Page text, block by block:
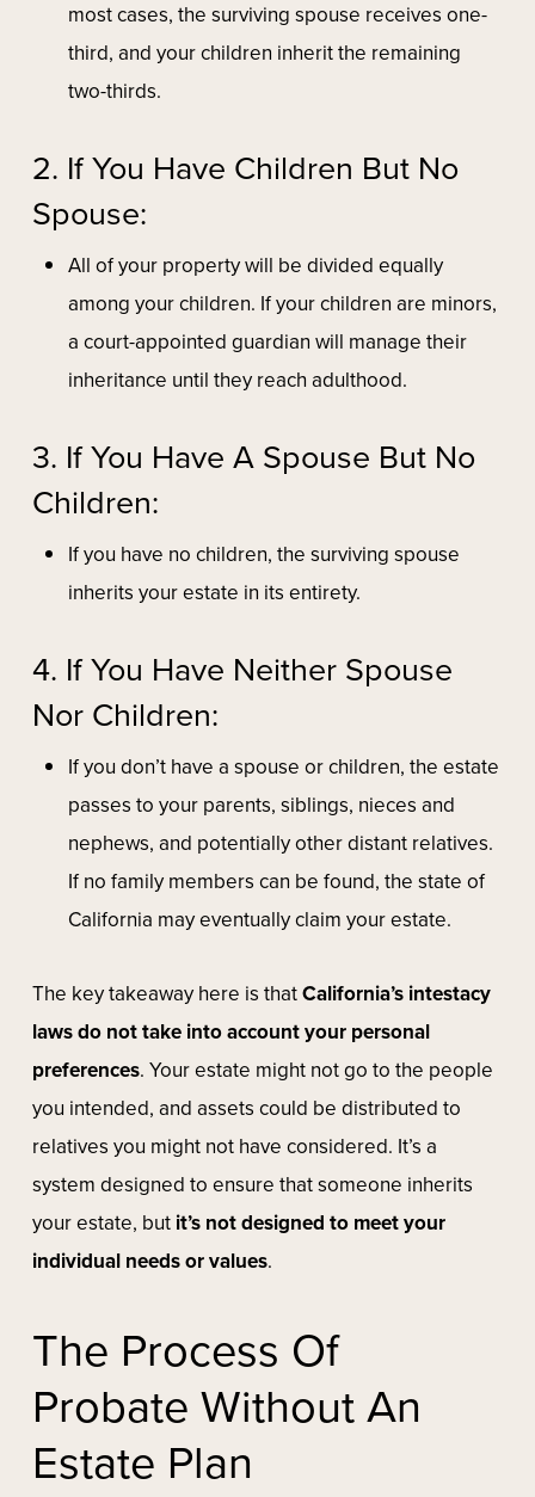
most cases, the surviving spouse receives one-
third, and your children inherit the remaining
two-thirds.
2. If You Have Children But No
Spouse:
All of your property will be divided equally
among your children. If your children are minors,
a court-appointed guardian will manage their
inheritance until they reach adulthood.
3. If You Have A Spouse But No
Children:
If you have no children, the surviving spouse
inherits your estate in its entirety.
4. If You Have Neither Spouse
Nor Children:
If you don’t have a spouse or children, the estate
passes to your parents, siblings, nieces and
nephews, and potentially other distant relatives.
If no family members can be found, the state of
California may eventually claim your estate.
The key takeaway here is thatCalifornia’s intestacy
laws do not take into account your personal
preferences. Your estate might not go to the people
you intended, and assets could be distributed to
relatives you might not have considered. It’s a
system designed to ensure that someone inherits
your estate, but it’s not designed to meet your
individual needs or values.
The Process Of
Probate Without An
Estate Plan